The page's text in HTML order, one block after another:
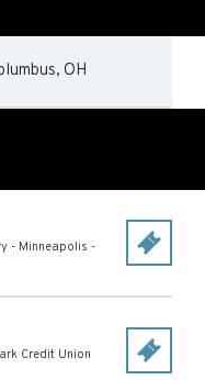
OH
- Minneapolis -
Credit Union